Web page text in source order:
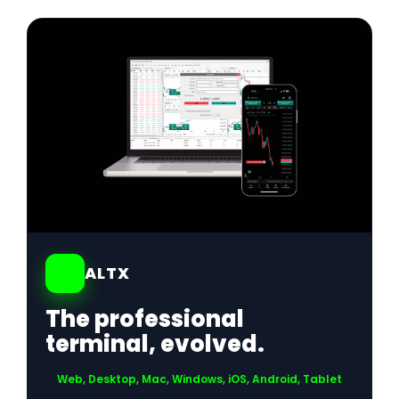
ALTX
The professional
terminal, evolved.
Web, Desktop, Mac, Windows, iOS, Android, Tablet